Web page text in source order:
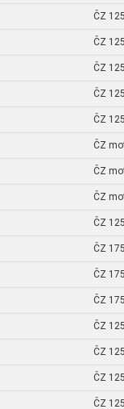
ČZ
ČZ
ČZ
ČZ
ČZ
ČZ
ČZ
ČZ
ČZ
ČZ
ČZ
ČZ
ČZ
ČZ
ČZ
ČZ